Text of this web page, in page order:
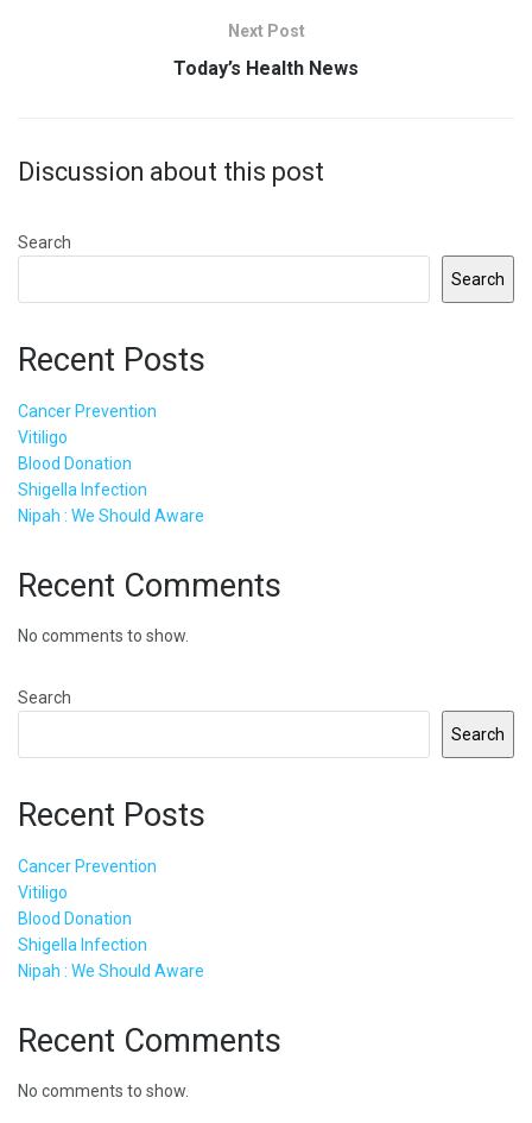
Next Post
Today’s Health News
Discussion about this post
Search
Search
Recent Posts
Cancer Prevention
Vitiligo
Blood Donation
Shigella Infection
Nipah : We Should Aware
Recent Comments
No comments to show.
Search
Search
Recent Posts
Cancer Prevention
Vitiligo
Blood Donation
Shigella Infection
Nipah : We Should Aware
Recent Comments
No comments to show.